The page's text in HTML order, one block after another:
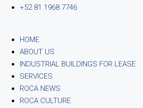
+52 81 1968 7746
HOME
ABOUT US
INDUSTRIAL BUILDINGS FOR LEASE
SERVICES
ROCA NEWS
ROCA CULTURE